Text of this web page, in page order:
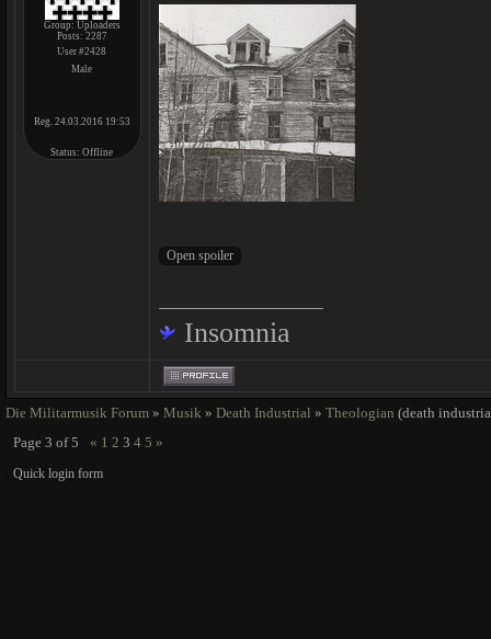
Group: Uploaders
Posts: 2287
User #2428
Male
Reg. 24.03.2016 19:53
Status:Offline
Insomnia
Die Militarmusik Forum » Musik » Death Industrial » Theologian (death
Page 3 of5 « 1 2 3 4 5 »